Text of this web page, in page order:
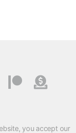
you accept our